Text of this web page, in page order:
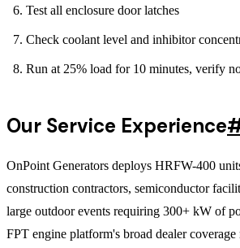
Test all enclosure door latches
Check coolant level and inhibitor
Run at 25% load for 10 minutes, verify
Our Service Experience
OnPoint Generators deploys HRFW-400
construction contractors, semiconductor
large outdoor events requiring 300+ kW of
FPT engine platform's broad dealer coverage